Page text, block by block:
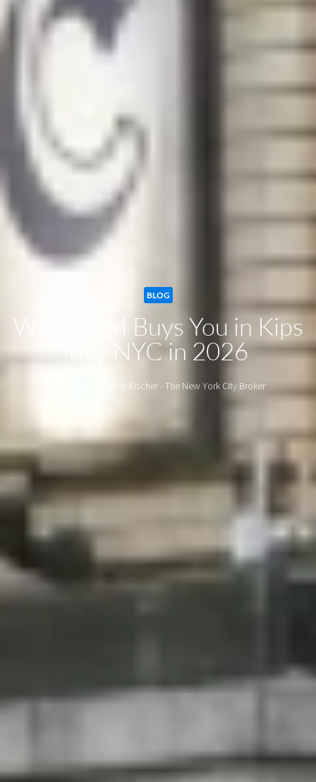
BLOG
What $1M Buys You in Kips
Bay NYC in 2026
Written by: Brett Ari Fischer - The New York City Broker